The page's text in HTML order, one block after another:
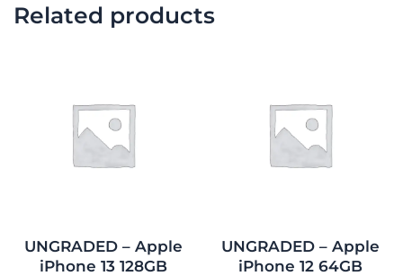
Related products
UNGRADED – Apple
iPhone 13 128GB
UNGRADED – Apple
iPhone 12 64GB